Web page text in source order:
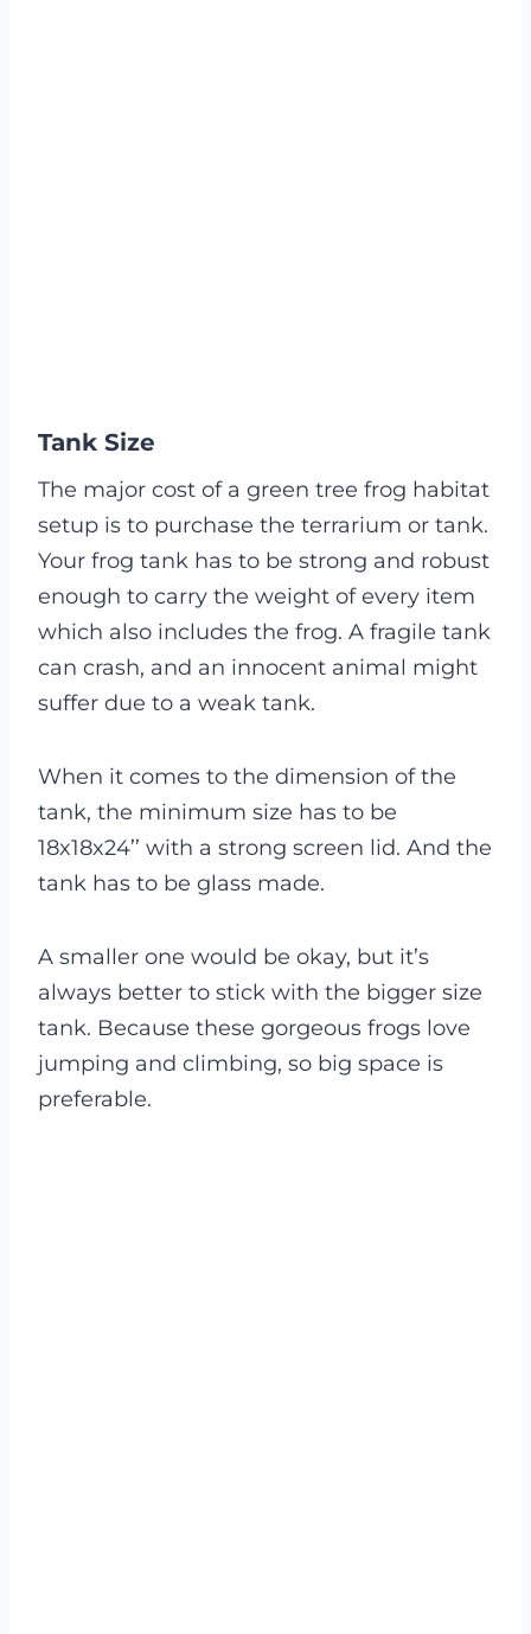
Tank Size
The major cost of a green tree frog habitat
setup is to purchase the terrarium or tank.
Your frog tank has to be strong and robust
enough to carry the weight of every item
which also includes the frog. A fragile tank
can crash, and an innocent animal might
suffer due to a weak tank.
When it comes to the dimension of the
tank, the minimum size has to be
18x18x24’’ with a strong screen lid. And the
tank has to be glass made.
A smaller one would be okay, but it’s
always better to stick with the bigger size
tank. Because these gorgeous frogs love
jumping and climbing, so big space is
preferable.